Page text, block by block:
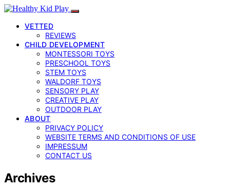
VETTED
REVIEWS
CHILD DEVELOPMENT
MONTESSORI TOYS
PRESCHOOL TOYS
STEM TOYS
WALDORF TOYS
SENSORY PLAY
CREATIVE PLAY
OUTDOOR PLAY
ABOUT
PRIVACY POLICY
WEBSITE TERMS AND CONDITIONS OF USE
IMPRESSUM
CONTACT US
Archives